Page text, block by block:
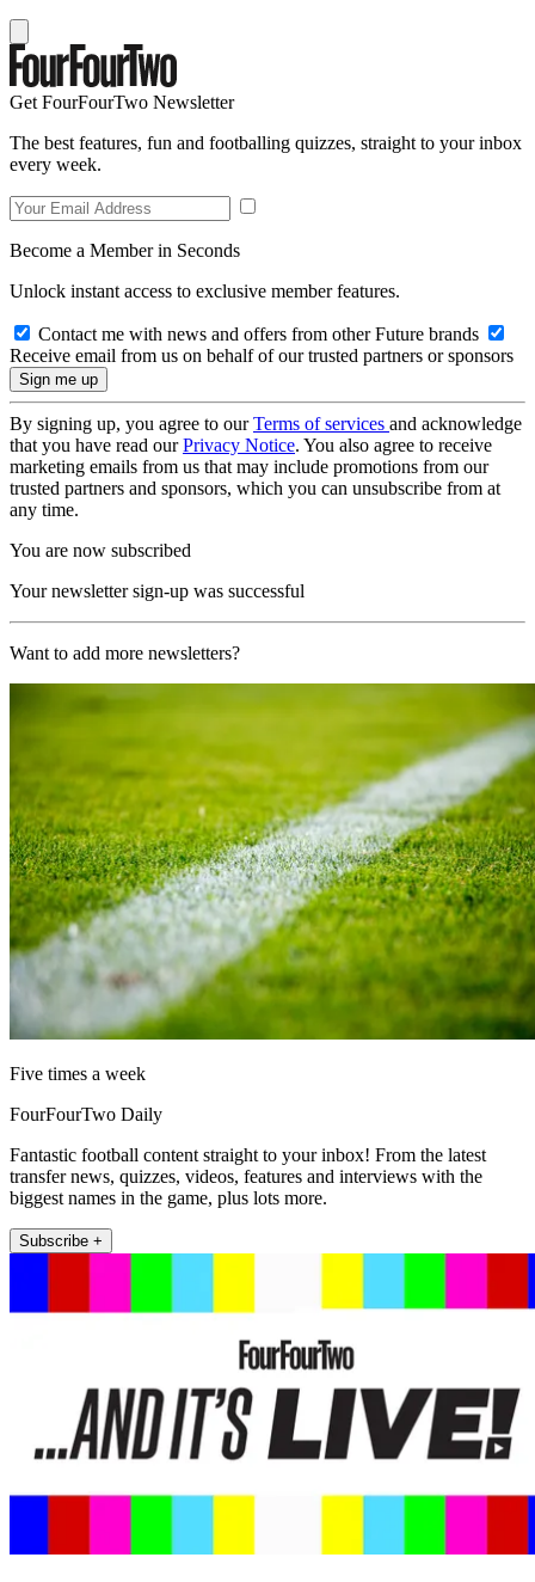
Get FourFourTwo Newsletter
The best features, fun and footballing quizzes, straight to your inbox
every week.
Become a Member in Seconds
Unlock instant access to exclusive member features.
Contact me with news and offers from other Future brands
Receive email from us on behalf of our trusted partners or sponsors
By signing up, you agree to ourTerms of services and acknowledge
that you have read ourPrivacy Notice. You also agree to receive
marketing emails from us that may include promotions from our
trusted partners and sponsors, which you can unsubscribe from at
any time.
You are now subscribed
Your newsletter sign-up was successful
Want to add more newsletters?
Five times a week
FourFourTwo Daily
Fantastic football content straight to your inbox! From the latest
transfer news, quizzes, videos, features and interviews with the
biggest names in the game, plus lots more.
Subscribe +